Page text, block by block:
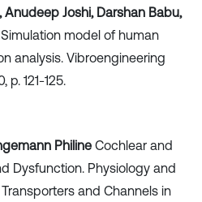
Anudeep Joshi, Darshan Babu,
Simulation model of human
analysis. Vibroengineering
p. 121-125.
Philine Cochlear and
Dysfunction. Physiology and
and Channels in